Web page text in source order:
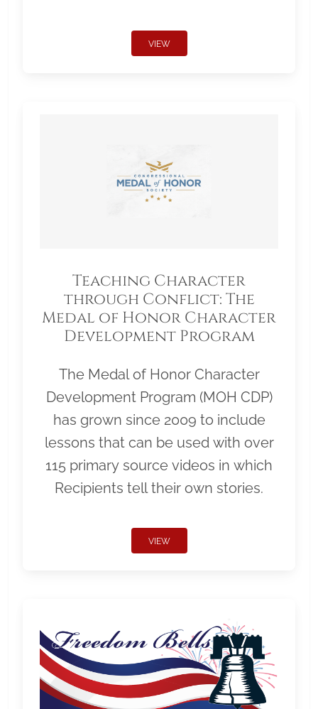
VIEW
Teaching Character
through Conflict: The
Medal of Honor Character
Development Program
The Medal of Honor Character
Development Program (MOH CDP)
has grown since 2009 to include
lessons that can be used with over
115 primary source videos in which
Recipients tell their own stories.
VIEW